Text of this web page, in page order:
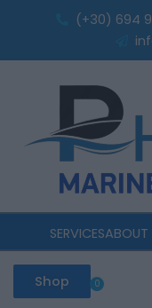
(+30) 694
SERVICESABOUT
Shop 0
Cart
connector